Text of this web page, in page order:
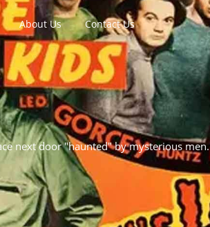
About Us Contact Us
next door "haunted" by mysterious men.